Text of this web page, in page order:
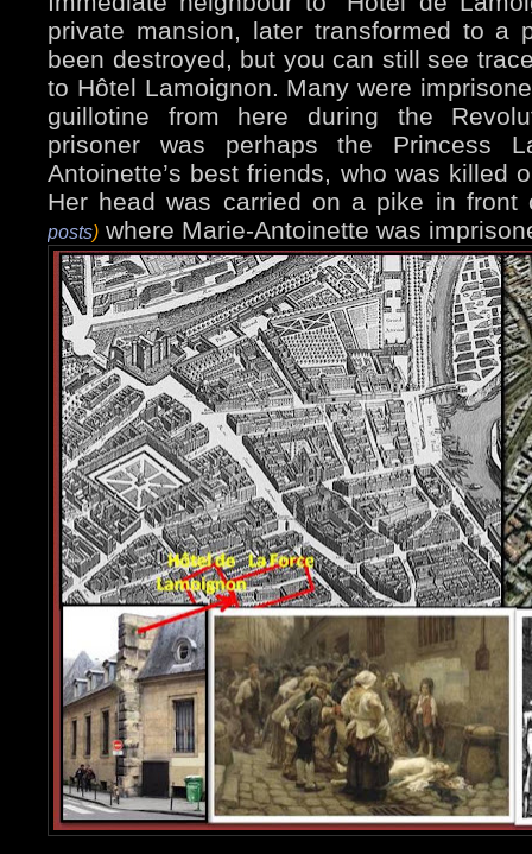
private mansion, later transformed to a
been destroyed, but you can still see
to Hôtel Lamoignon. Many were
guillotine from here during the
prisoner was perhaps the Princess
Antoinette’s best friends, who was killed
Her head was carried on a pike in
posts) where Marie-Antoinette was